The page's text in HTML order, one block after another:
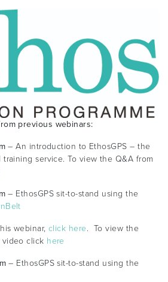
previous webinars:
– An introduction to EthosGPS – the
training service. To view the Q&A from
– EthosGPS sit-to-stand using the
webinar, click here. To view the
video click here
– EthosGPS sit-to-stand using the